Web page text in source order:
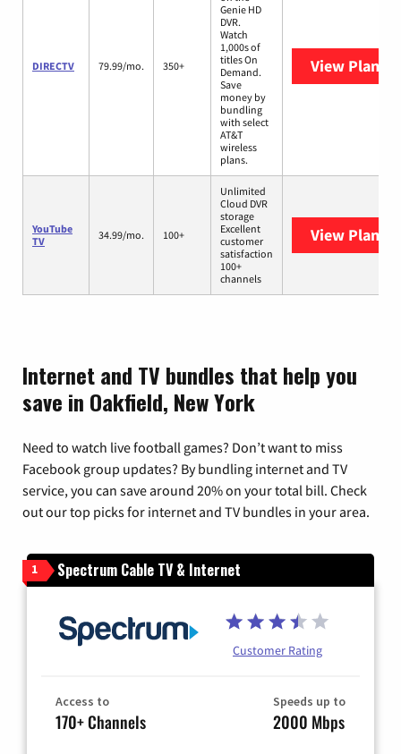
DIRECTV 79.99/mo. 350+
Genie HD
DVR.
Watch
1,000s of
titles On
Demand.
Save
money by
bundling
with select
AT&T
wireless
plans.
View Plans
YouTube
TV
34.99/mo. 100+
Unlimited
Cloud DVR
storage
Excellent
customer
satisfaction
100+
channels
View Plans
Internet and TV bundles that help you
save in Oakfield, New York
Need to watch live football games? Don’t want to miss
Facebook group updates? By bundling internet and TV
service, you can save around 20% on your total bill. Check
out our top picks for internet and TV bundles in your area.
1 Spectrum Cable TV & Internet
Customer Rating
Access to
170+ Channels
Speeds up to
2000 Mbps